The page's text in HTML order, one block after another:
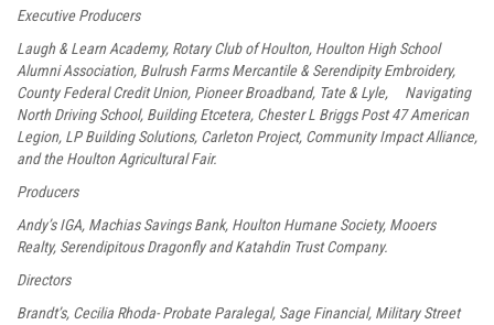
Executive Producers
Laugh & Learn Academy, Rotary Club of Houlton, Houlton High School
Alumni Association, Bulrush Farms Mercantile & Serendipity Embroidery,
County Federal Credit Union, Pioneer Broadband, Tate & Lyle, Navigating
North Driving School, Building Etcetera, Chester L Briggs Post 47 American
Legion, LP Building Solutions, Carleton Project, Community Impact Alliance,
and the Houlton Agricultural Fair.
Producers
Andy’s IGA, Machias Savings Bank, Houlton Humane Society, Mooers
Realty, Serendipitous Dragonfly and Katahdin Trust Company.
Directors
Brandt’s, Cecilia Rhoda- Probate Paralegal, Sage Financial, Military Street